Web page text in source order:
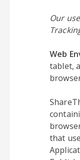
Our
Web
tablet,
that